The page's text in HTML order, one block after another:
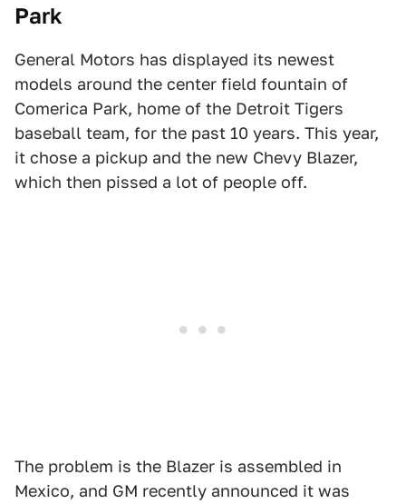
Park
General Motors has displayed its newest
models around the center field fountain of
Comerica Park, home of the Detroit Tigers
baseball team, for the past 10 years. This year,
it chose a pickup and the new Chevy Blazer,
which then pissed a lot of people off.
The problem is the Blazer is assembled in
Mexico, and GM recently announced it was